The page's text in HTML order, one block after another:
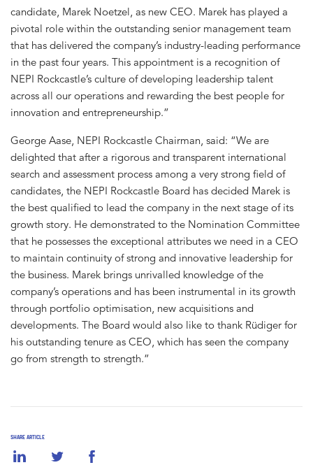
SHARE ARTICLE
candidate, Marek Noetzel, as new CEO. Marek has played a
pivotal role within the outstanding senior management team
that has delivered the company’s industry-leading performance
in the past four years. This appointment is a recognition of
NEPI Rockcastle’s culture of developing leadership talent
across all our operations and rewarding the best people for
innovation and entrepreneurship.”
George Aase, NEPI Rockcastle Chairman, said: “We are
delighted that after a rigorous and transparent international
search and assessment process among a very strong field of
candidates, the NEPI Rockcastle Board has decided Marek is
the best qualified to lead the company in the next stage of its
growth story. He demonstrated to the Nomination Committee
that he possesses the exceptional attributes we need in a CEO
to maintain continuity of strong and innovative leadership for
the business. Marek brings unrivalled knowledge of the
company’s operations and has been instrumental in its growth
through portfolio optimisation, new acquisitions and
developments. The Board would also like to thank Rüdiger for
his outstanding tenure as CEO, which has seen the company
go from strength to strength.”